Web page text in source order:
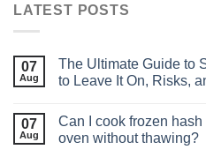
LATEST POSTS
07
Aug
The Ultimate Guide to
to Leave It On, Risks,
07
Aug
Can I cook frozen
oven without thawing?